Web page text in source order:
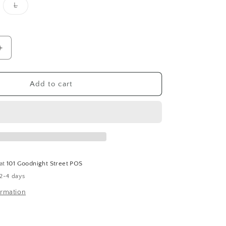
LVariant
Increase
Add to cart
101 Goodnight Street POS
4 days